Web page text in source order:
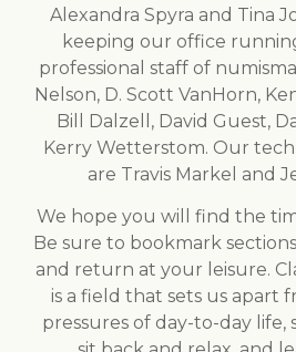
Alexandra Spyra and Tina
keeping our office
professional staff of
Nelson, D. Scott VanHorn,
Bill Dalzell, David Guest,
Kerry Wetterstom. Our
are Travis Markel and
We hope you will find the
Be sure to bookmark
and return at your leisure.
is a field that sets us apart
pressures of day-to-day life,